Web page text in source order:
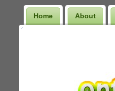
Home About